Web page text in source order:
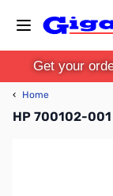
Get your
‹ Home
HP 700102-001